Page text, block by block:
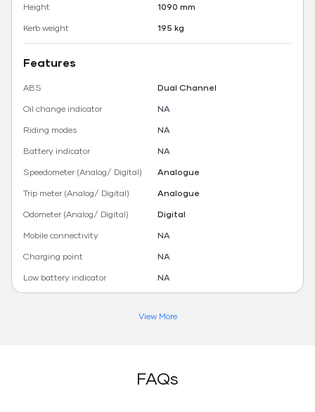
Height
1090 mm
Kerb weight
195 kg
Features
ABS
Dual Channel
Oil change indicator
NA
Riding modes
NA
Battery indicator
NA
Speedometer (Analog/ Digital)
Analogue
Trip meter (Analog/ Digital)
Analogue
Odometer (Analog/ Digital)
Digital
Mobile connectivity
NA
Charging point
NA
Low battery indicator
NA
View More
FAQs